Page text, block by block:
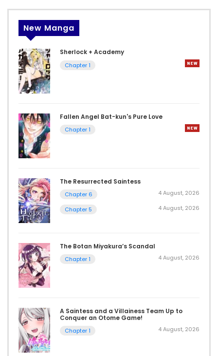
New Manga
Sherlock + Academy
Chapter 1
Fallen Angel Bat-kun's Pure Love
Chapter 1
The Resurrected Saintess
Chapter 6 4 August, 2026
Chapter 5 4 August, 2026
The Botan Miyakura’s Scandal
Chapter 1 4 August, 2026
A Saintess and a Villainess Team Up to
Conquer an Otome Game!
Chapter 1 4 August, 2026